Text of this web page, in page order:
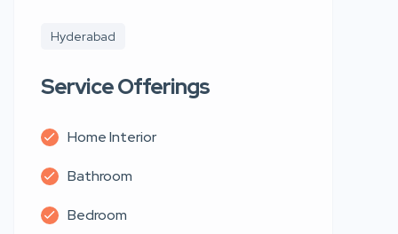
Hyderabad
Service Offerings
Home Interior
Bathroom
Bedroom